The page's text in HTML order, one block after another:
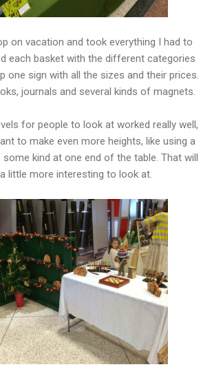
on vacation and took everything I had to
each basket with the different categories
one sign with all the sizes and their prices.
journals and several kinds of magnets.
for people to look at worked really well,
to make even more heights, like using a
kind at one end of the table. That will
little more interesting to look at.